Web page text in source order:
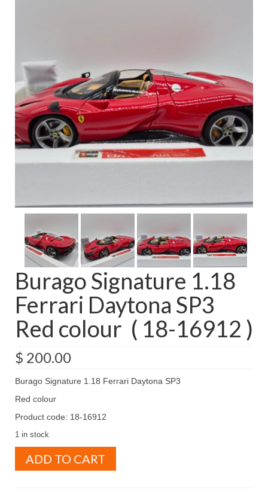
Burago Signature 1.18
Ferrari Daytona SP3
Red colour ( 18-16912 )
$ 200.00
Burago Signature 1.18 Ferrari Daytona SP3
Red colour
Product code: 18-16912
1 in stock
Signature
ADD TO CART